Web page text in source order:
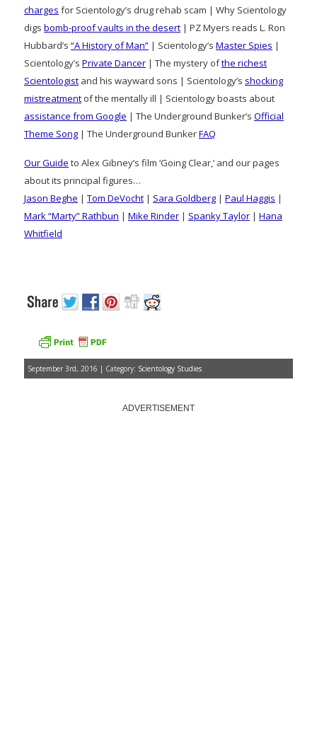
charges for Scientology’s drug rehab scam | Why Scientology
digs bomb-proof vaults in the desert | PZ Myers reads L. Ron
Hubbard’s “A History of Man” | Scientology’s Master Spies |
Scientology’s Private Dancer | The mystery ofthe richest
Scientologist and his wayward sons | Scientology’s shocking
mistreatment of the mentally ill | Scientology boasts about
assistance from Google | The Underground Bunker’s Official
Theme Song | The Underground BunkerFAQ
Our Guide to Alex Gibney’s film ‘Going Clear,’ and our pages
about its principal figures…
Jason Beghe | Tom DeVocht | Sara Goldberg | Paul Haggis |
Mark “Marty” Rathbun | Mike Rinder | Spanky Taylor | Hana
Whitfield
September 3rd, 2016 | Category: Scientology Studies
ADVERTISEMENT